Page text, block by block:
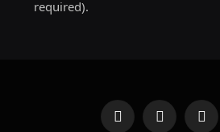
required).
Facebook
X